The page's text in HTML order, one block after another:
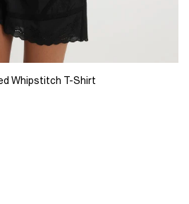
Whipstitch T-Shirt